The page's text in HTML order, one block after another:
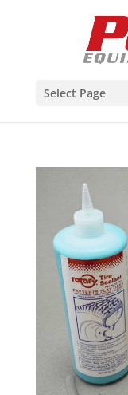
Select Page